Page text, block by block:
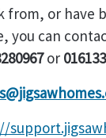
from, or have
you can
or